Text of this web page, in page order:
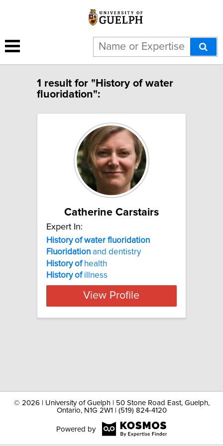
1 result for "History of water
fluoridation":
Catherine Carstairs
Expert In:
History of water fluoridation
Fluoridation and dentistry
History ofhealth
History ofillness
View Profile
© 2026 | University of Guelph | 50 Stone Road East, Guelph,
Ontario, N1G 2W1 | (519) 824-4120
Powered by